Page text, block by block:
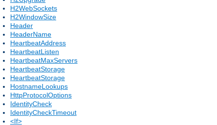
H2WebSockets
H2WindowSize
Header
HeaderName
HeartbeatAddress
HeartbeatListen
HeartbeatMaxServers
HeartbeatStorage
HeartbeatStorage
HostnameLookups
HttpProtocolOptions
IdentityCheck
IdentityCheckTimeout
<If>